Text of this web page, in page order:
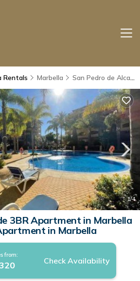
Rentals Marbella San Pedro de Alcantara
1/4
3BR Apartment in Marbella
in Marbella
from:
Check Availability